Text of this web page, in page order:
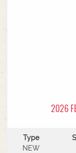
2026
Type
NEW